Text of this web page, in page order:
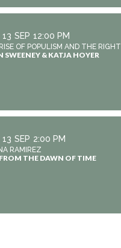
13 SEP 12:00 PM
OF POPULISM AND THE RIGHT
SWEENEY & KATJA HOYER
13 SEP 2:00 PM
RAMIREZ
THE DAWN OF TIME